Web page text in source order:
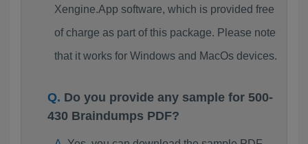
Xengine.App software, which is provided free
of charge as part of this package. Please note
that it works for Windows and MacOs devices.
Do you provide any sample for 500-
430 Braindumps PDF?